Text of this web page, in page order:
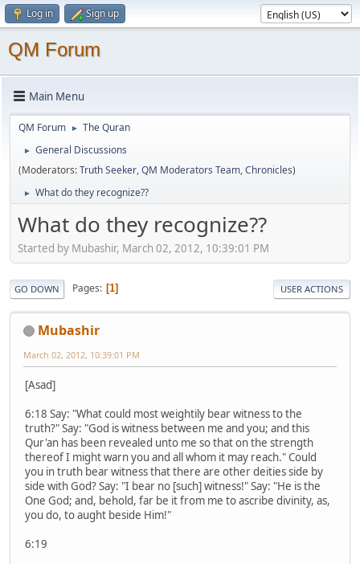
Log in Sign up
QM Forum
Main Menu
QM Forum ► The Quran
►
General Discussions
(Moderators:Truth Seeker,QM Moderators Team,Chronicles)
► What do they recognize??
What do they recognize??
Started by Mubashir, March 02, 2012, 10:39:01 PM
GO DOWN Pages 1 USER ACTIONS
Mubashir
March 02, 2012, 10:39:01 PM
[Asad]
6:18 Say: "What could most weightily bear witness to the
truth?" Say: "God is witness between me and you; and this
Qur'an has been revealed unto me so that on the strength
thereof I might warn you and all whom it may reach." Could
you in truth bear witness that there are other deities side by
side with God? Say: "I bear no [such] witness!" Say: "He is the
One God; and, behold, far be it from me to ascribe divinity, as,
you do, to aught beside Him!"
6:19